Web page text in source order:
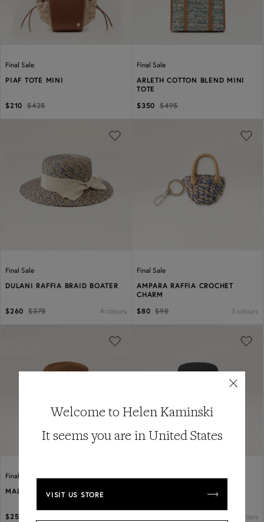
Final Sale
PIAF TOTE MINI
$210 $425
Final Sale
ARLETH COTTON BLEND MINI
TOTE
$350 $495
Previous Next
Final Sale
DULANI RAFFIA BRAID BOATER
$260 $375 4 colours
Final Sale
AMPARA RAFFIA CROCHET
CHARM
$80 $95 3 colours
Final Sale
MALIA
$250
PERCY JACQUARD BUCKET
2 colours
Welcome to Helen Kaminski
It seems you are in United States
VISIT US STORE